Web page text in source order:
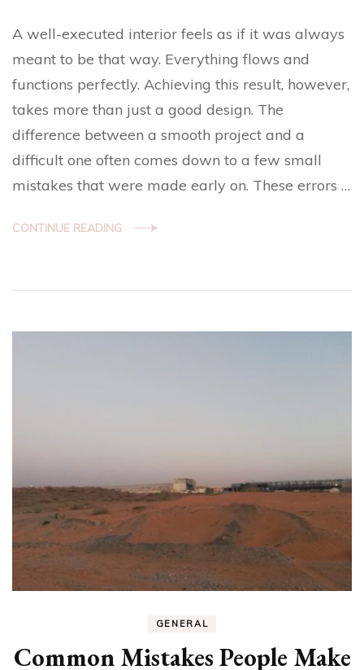
A well-executed interior feels as if it was always
meant to be that way. Everything flows and
functions perfectly. Achieving this result, however,
takes more than just a good design. The
difference between a smooth project and a
difficult one often comes down to a few small
mistakes that were made early on. These errors …
CONTINUE READING
GENERAL
Common Mistakes People Make